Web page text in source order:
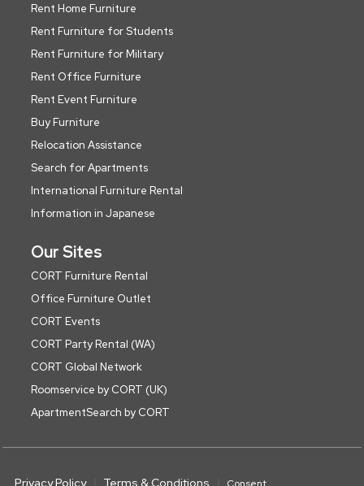
Rent Home Furniture
Rent Furniture for Students
Rent Furniture for Military
Rent Office Furniture
Rent Event Furniture
Buy Furniture
Relocation Assistance
Search for Apartments
International Furniture Rental
Information in Japanese
Our Sites
CORT Furniture Rental
Office Furniture Outlet
CORT Events
CORT Party Rental (WA)
CORT Global Network
Roomservice by CORT (UK)
ApartmentSearch by CORT
Privacy Policy Terms & Conditions